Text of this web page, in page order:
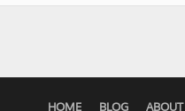
HOME BLOG